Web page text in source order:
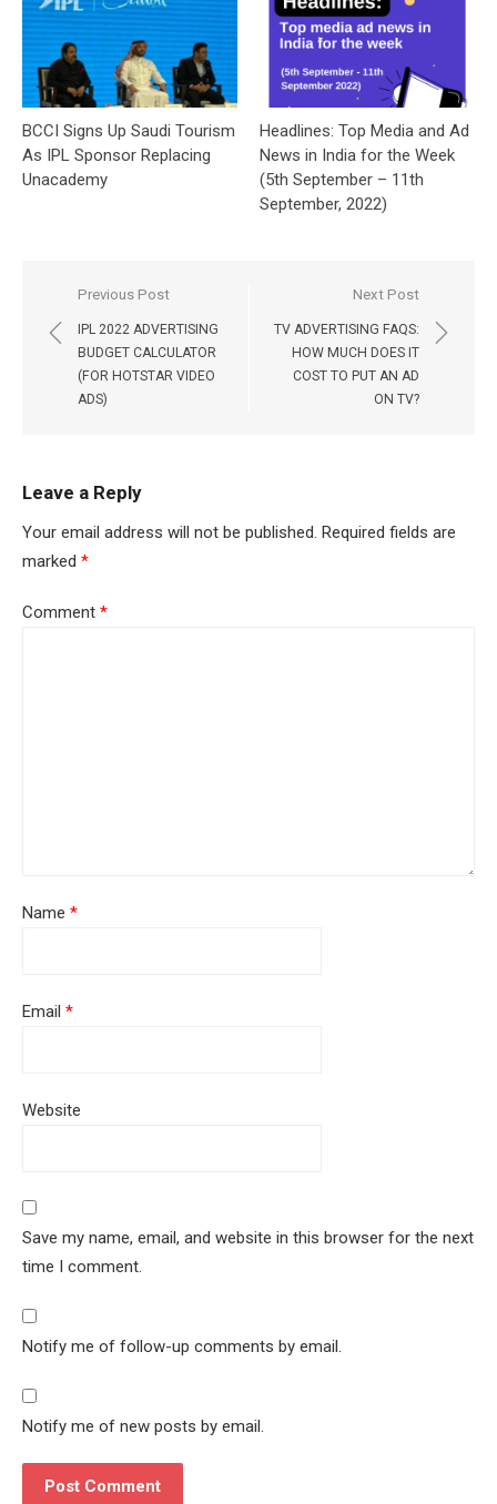
BCCI Signs Up Saudi Tourism
As IPL Sponsor Replacing
Unacademy
Headlines: Top Media and Ad
News in India for the Week
(5th September – 11th
September, 2022)
Post
navigation
Previous Post
IPL 2022 ADVERTISING
BUDGET CALCULATOR
(FOR HOTSTAR VIDEO
ADS)
Next Post
TV ADVERTISING FAQS:
HOW MUCH DOES IT
COST TO PUT AN AD
ON TV?
Leave a Reply
Your email address will not be published. Required fields are
marked *
Comment *
Name *
Email *
Website
Save my name, email, and website in this browser for the next
time I comment.
Notify me of follow-up comments by email.
Notify me of new posts by email.